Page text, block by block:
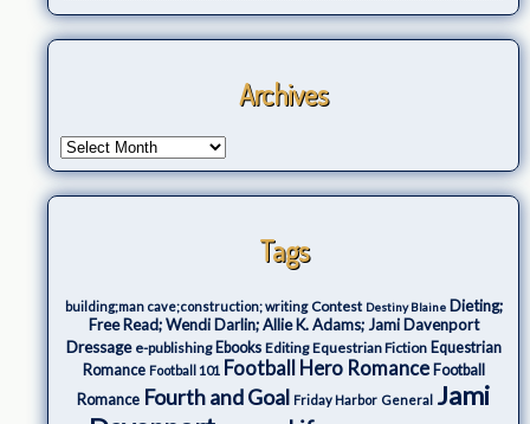
Archives
Tags
building;man cave;construction; writing Contest Destiny Blaine Dieting;
Free Read; Wendi Darlin; Allie K. Adams; Jami Davenport
Dressage e-publishing Ebooks Editing Equestrian Fiction Equestrian
Romance Football 101 Football Hero Romance Football
Romance Fourth and Goal Friday Harbor General Jami